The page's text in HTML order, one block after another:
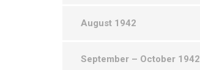
August 1942
September – October 1942